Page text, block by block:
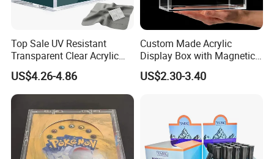
Xiamen Birtley Industry & Trading Co.,Ltd. ,Established in
Top Sale UV Resistant
Transparent Clear Acrylic
Pokemon Storage Etb
Display Case
US$4.26-4.86
Custom Made Acrylic
Display Box with Magnetic
US$2.30-3.40